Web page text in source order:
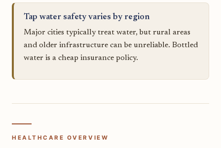
Tap water safety varies by region
Major cities typically treat water, but rural areas
and older infrastructure can be unreliable. Bottled
water is a cheap insurance policy.
HEALTHCARE OVERVIEW